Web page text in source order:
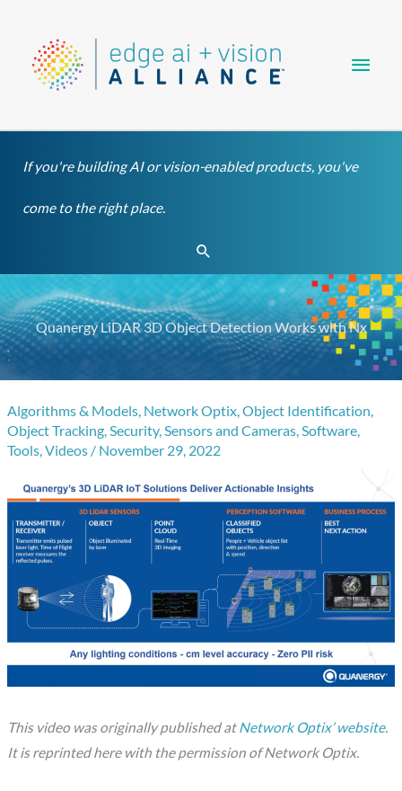
content
If you're building AI or vision-enabled products, you've
come to the right place.
Search
Quanergy LiDAR 3D Object Detection Works with Nx
Algorithms & Models, Network Optix,Object Identification,
Object Tracking,Security,Sensors and Cameras,Software,
Tools,Videos / November 29, 2022
This video was originally published atNetwork Optix’ website.
It is reprinted here with the permission of Network Optix.